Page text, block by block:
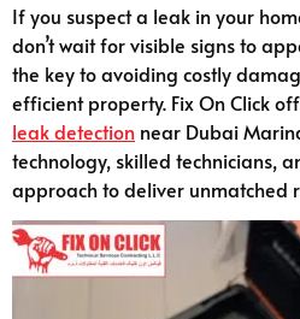
If you suspect a leak in your
don’t wait for visible signs to
the key to avoiding costly
efficient property. Fix On Click
leak detection near Dubai
technology, skilled technicians,
approach to deliver unmatched